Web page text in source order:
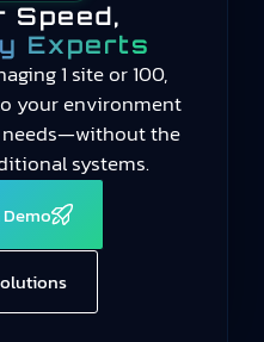
Speed,
Experts
1 site or 100,
your environment
the
systems.